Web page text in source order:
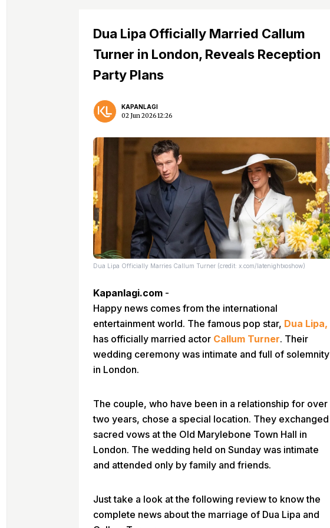
Dua Lipa Officially Married Callum
Turner in London, Reveals Reception
Party Plans
KAPANLAGI
02 Jun 2026 12:26
Dua Lipa Officially Marries Callum Turner (credit: x.com/latenightxoshow)
Kapanlagi.com -
Happy news comes from the international
entertainment world. The famous pop star, Dua Lipa,
has officially married actor Callum Turner. Their
wedding ceremony was intimate and full of solemnity
in London.
The couple, who have been in a relationship for over
two years, chose a special location. They exchanged
sacred vows at the Old Marylebone Town Hall in
London. The wedding held on Sunday was intimate
and attended only by family and friends.
Just take a look at the following review to know the
complete news about the marriage of Dua Lipa and